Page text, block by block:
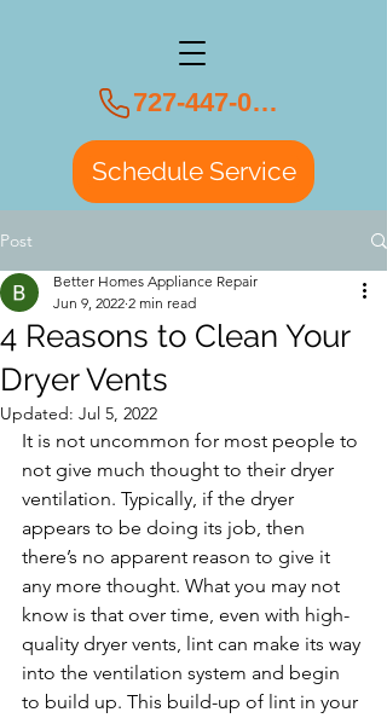
727-447-0108
Schedule Service
Post
4 Reasons to Clean Your
Dryer Vents
Better Homes Appliance Repair
Jun 9, 2022 2 min read
Updated: Jul 5, 2022
It is not uncommon for most people to
not give much thought to their dryer
ventilation. Typically, if the dryer
appears to be doing its job, then
there’s no apparent reason to give it
any more thought. What you may not
know is that over time, even with high-
quality dryer vents, lint can make its way
into the ventilation system and begin
to build up. This build-up of lint in your